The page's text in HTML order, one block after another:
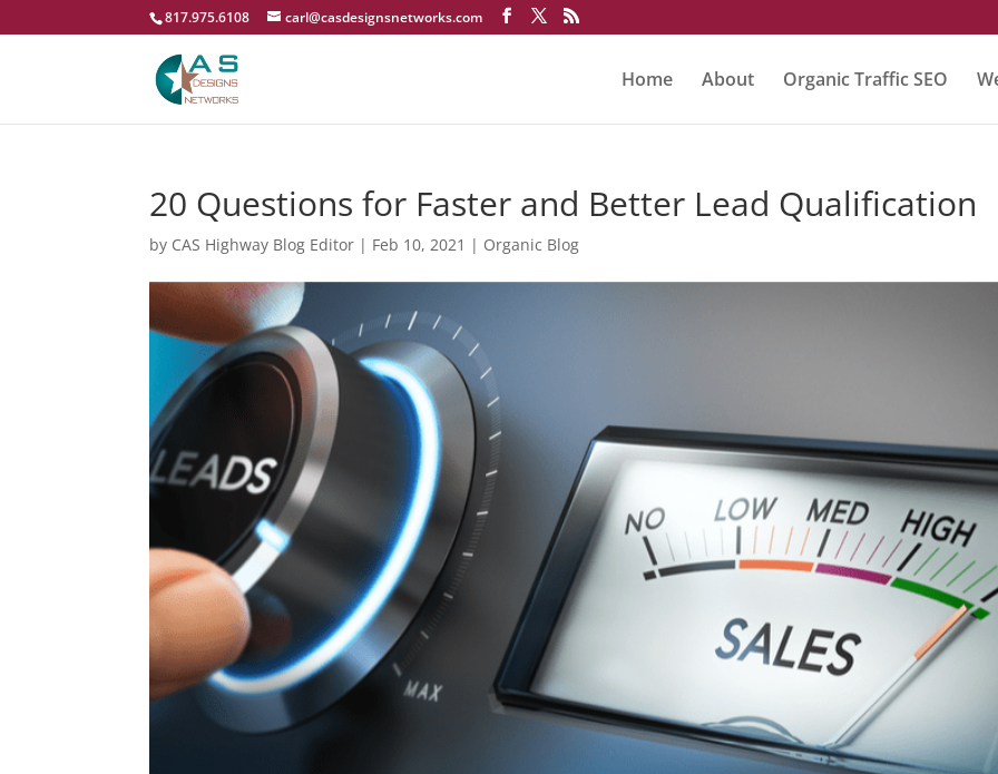
817.975.6108 carl@casdesignsnetworks.com
Home About Organic Traffic SEO
20 Questions for Faster and Better Lead Qualification
by CAS Highway Blog Editor | Feb 10, 2021 | Organic Blog